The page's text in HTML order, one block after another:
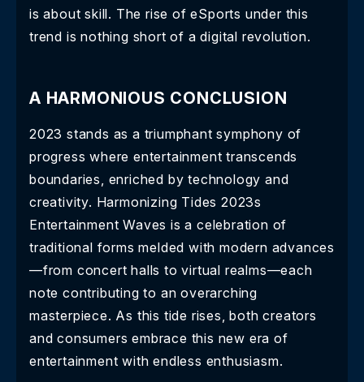
is about skill. The rise of eSports under this
trend is nothing short of a digital revolution.
A HARMONIOUS CONCLUSION
2023 stands as a triumphant symphony of
progress where entertainment transcends
boundaries, enriched by technology and
creativity. Harmonizing Tides 2023s
Entertainment Waves is a celebration of
traditional forms melded with modern advances
—from concert halls to virtual realms—each
note contributing to an overarching
masterpiece. As this tide rises, both creators
and consumers embrace this new era of
entertainment with endless enthusiasm.